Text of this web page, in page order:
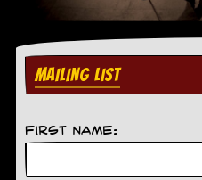
MAILING LIST
First Name: